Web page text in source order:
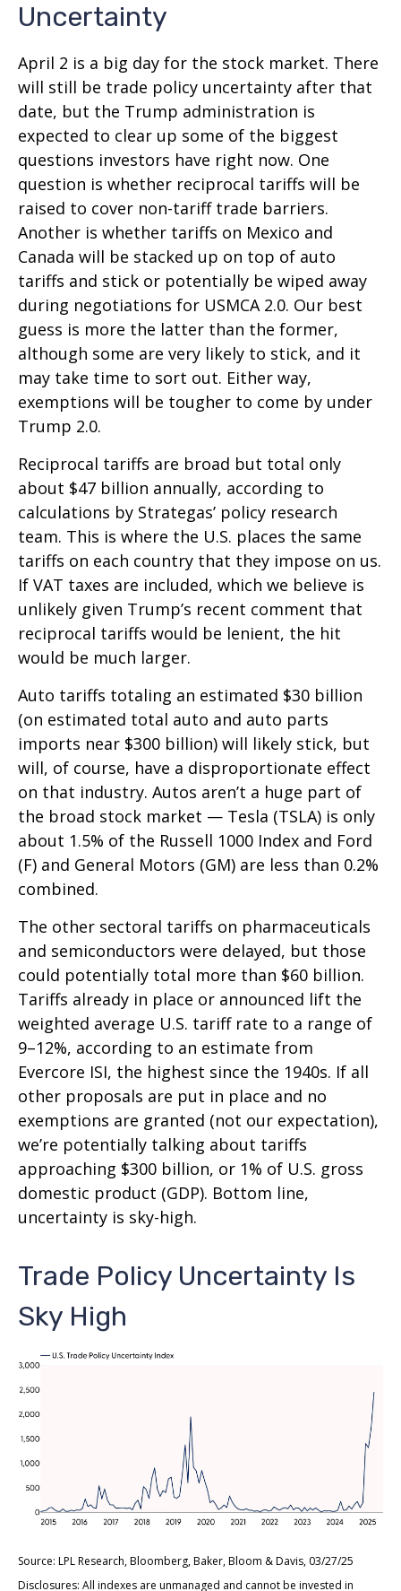
Uncertainty
April 2 is a big day for the stock market. There
will still be trade policy uncertainty after that
date, but the Trump administration is
expected to clear up some of the biggest
questions investors have right now. One
question is whether reciprocal tariffs will be
raised to cover non-tariff trade barriers.
Another is whether tariffs on Mexico and
Canada will be stacked up on top of auto
tariffs and stick or potentially be wiped away
during negotiations for USMCA 2.0. Our best
guess is more the latter than the former,
although some are very likely to stick, and it
may take time to sort out. Either way,
exemptions will be tougher to come by under
Trump 2.0.
Reciprocal tariffs are broad but total only
about $47 billion annually, according to
calculations by Strategas’ policy research
team. This is where the U.S. places the same
tariffs on each country that they impose on us.
If VAT taxes are included, which we believe is
unlikely given Trump’s recent comment that
reciprocal tariffs would be lenient, the hit
would be much larger.
Auto tariffs totaling an estimated $30 billion
(on estimated total auto and auto parts
imports near $300 billion) will likely stick, but
will, of course, have a disproportionate effect
on that industry. Autos aren’t a huge part of
the broad stock market — Tesla (TSLA) is only
about 1.5% of the Russell 1000 Index and Ford
(F) and General Motors (GM) are less than 0.2%
combined.
The other sectoral tariffs on pharmaceuticals
and semiconductors were delayed, but those
could potentially total more than $60 billion.
Tariffs already in place or announced lift the
weighted average U.S. tariff rate to a range of
9–12%, according to an estimate from
Evercore ISI, the highest since the 1940s. If all
other proposals are put in place and no
exemptions are granted (not our expectation),
we’re potentially talking about tariffs
approaching $300 billion, or 1% of U.S. gross
domestic product (GDP). Bottom line,
uncertainty is sky-high.
Trade Policy Uncertainty Is
Sky High
Source: LPL Research, Bloomberg, Baker, Bloom & Davis, 03/27/25
Disclosures: All indexes are unmanaged and cannot be invested in